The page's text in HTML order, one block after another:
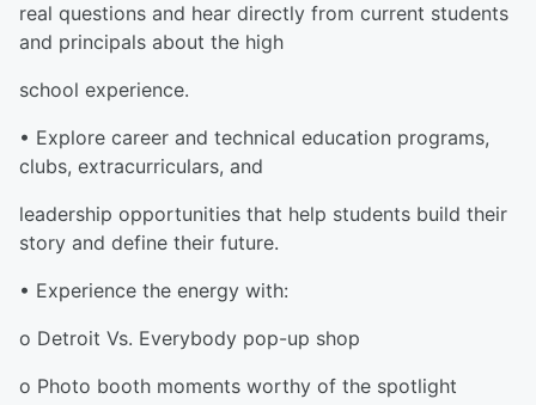
real questions and hear directly from current students
and principals about the high
school experience.
• Explore career and technical education programs,
clubs, extracurriculars, and
leadership opportunities that help students build their
story and define their future.
• Experience the energy with:
o Detroit Vs. Everybody pop-up shop
o Photo booth moments worthy of the spotlight